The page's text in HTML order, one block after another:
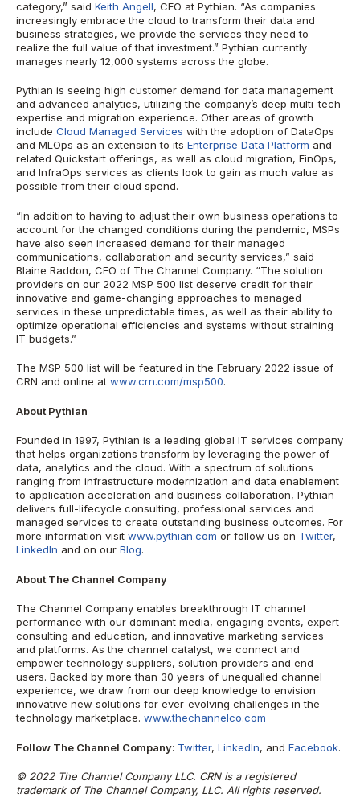
category,” said Keith Angell, CEO at Pythian. “As companies
increasingly embrace the cloud to transform their data and
business strategies, we provide the services they need to
realize the full value of that investment.” Pythian currently
manages nearly 12,000 systems across the globe.
Pythian is seeing high customer demand for data management
and advanced analytics, utilizing the company’s deep multi-tech
expertise and migration experience. Other areas of growth
include Cloud Managed Services with the adoption of DataOps
and MLOps as an extension to its Enterprise Data Platform and
related Quickstart offerings, as well as cloud migration, FinOps,
and InfraOps services as clients look to gain as much value as
possible from their cloud spend.
“In addition to having to adjust their own business operations to
account for the changed conditions during the pandemic, MSPs
have also seen increased demand for their managed
communications, collaboration and security services,” said
Blaine Raddon, CEO of The Channel Company. “The solution
providers on our 2022 MSP 500 list deserve credit for their
innovative and game-changing approaches to managed
services in these unpredictable times, as well as their ability to
optimize operational efficiencies and systems without straining
IT budgets.”
The MSP 500 list will be featured in the February 2022 issue of
CRN and online at www.crn.com/msp500.
About Pythian
Founded in 1997, Pythian is a leading global IT services company
that helps organizations transform by leveraging the power of
data, analytics and the cloud. With a spectrum of solutions
ranging from infrastructure modernization and data enablement
to application acceleration and business collaboration, Pythian
delivers full-lifecycle consulting, professional services and
managed services to create outstanding business outcomes. For
more information visit www.pythian.com or follow us on Twitter,
LinkedIn and on our Blog.
About The Channel Company
The Channel Company enables breakthrough IT channel
performance with our dominant media, engaging events, expert
consulting and education, and innovative marketing services
and platforms. As the channel catalyst, we connect and
empower technology suppliers, solution providers and end
users. Backed by more than 30 years of unequalled channel
experience, we draw from our deep knowledge to envision
innovative new solutions for ever-evolving challenges in the
technology marketplace. www.thechannelco.com
Follow The Channel Company: Twitter, LinkedIn, and Facebook.
© 2022 The Channel Company LLC. CRN is a registered
trademark of The Channel Company, LLC. All rights reserved.